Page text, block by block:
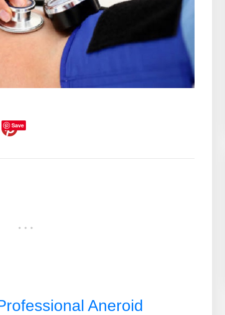
Save
Aneroid